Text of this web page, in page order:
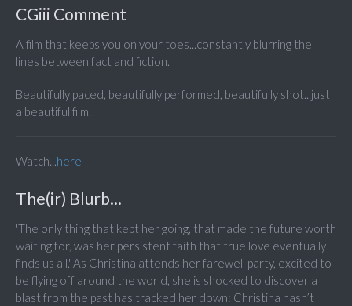
CGiii Comment
A film that keeps you on your toes...constantly blurring the
lines between fact and fiction.
Beautifully paced, beautifully performed, beautifully shot...just
a beautiful film.
Watch...here
The(ir) Blurb...
'The only thing that kept her going, that made the future worth
waiting for, was her persistent faith that true love eventually
finds us all.' As Christina attends her farewell party, excited to
be flying off around the world, she is shocked to discover a
blast from the past has tracked her down: Christina hasn’t